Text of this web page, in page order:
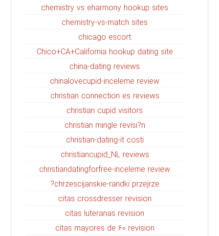
chemistry vs eharmony hookup sites
chemistry-vs-match sites
chicago escort
Chico+CA+California hookup dating site
china-dating reviews
chinalovecupid-inceleme review
christian connection es reviews
christian cupid visitors
christian mingle revisi?n
christian-dating-it costi
christiancupid_NL reviews
christiandatingforfree-inceleme review
chrzescijanskie-randki przejrze?
citas crossdresser revision
citas luteranas revision
citas mayores de 60 revision